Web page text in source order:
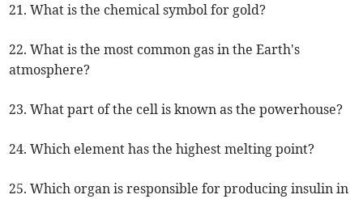
21. What is the chemical symbol for gold?
22. What is the most common gas in the Earth's
atmosphere?
23. What part of the cell is known as the powerhouse?
24. Which element has the highest melting point?
25. Which organ is responsible for producing insulin in